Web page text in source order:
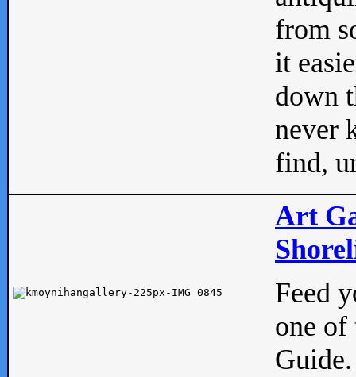
from
it
down
never
find,
Art
Feed
one of
Guide.